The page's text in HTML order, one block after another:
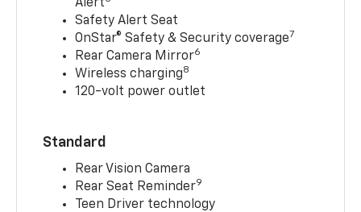
Alert
Safety Alert Seat
OnStar® Safety & Security coverage7
Rear Camera Mirror6
Wireless charging8
120-volt power outlet
Standard
Rear Vision Camera
Rear Seat Reminder9
Teen Driver technology